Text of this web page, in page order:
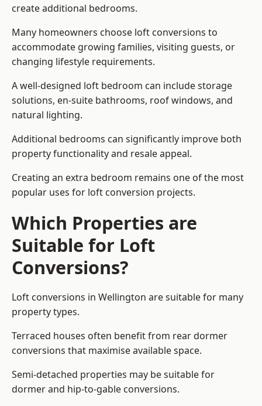
create additional bedrooms.
Many homeowners choose loft conversions to
accommodate growing families, visiting guests, or
changing lifestyle requirements.
A well-designed loft bedroom can include storage
solutions, en-suite bathrooms, roof windows, and
natural lighting.
Additional bedrooms can significantly improve both
property functionality and resale appeal.
Creating an extra bedroom remains one of the most
popular uses for loft conversion projects.
Which Properties are
Suitable for Loft
Conversions?
Loft conversions in Wellington are suitable for many
property types.
Terraced houses often benefit from rear dormer
conversions that maximise available space.
Semi-detached properties may be suitable for
dormer and hip-to-gable conversions.